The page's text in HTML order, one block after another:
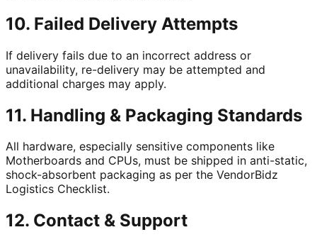
10. Failed Delivery Attempts
If delivery fails due to an incorrect address or
unavailability, re-delivery may be attempted and
additional charges may apply.
11. Handling & Packaging Standards
All hardware, especially sensitive components like
Motherboards and CPUs, must be shipped in anti-static,
shock-absorbent packaging as per the VendorBidz
Logistics Checklist.
12. Contact & Support